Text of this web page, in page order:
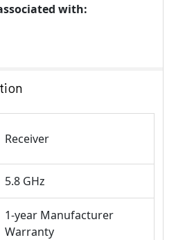
with:
Receiver
5.8 GHz
1-year Manufacturer
Warranty